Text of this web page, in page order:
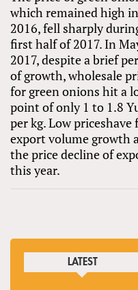
which remained high in
2016, fell sharply
first half of 2017. In
2017, despite a brief
of growth, wholesale
for green onions hit a
point of only 1 to 1.8
per kg. Low priceshave
export volume growth
the price decline of
this year.
LATEST